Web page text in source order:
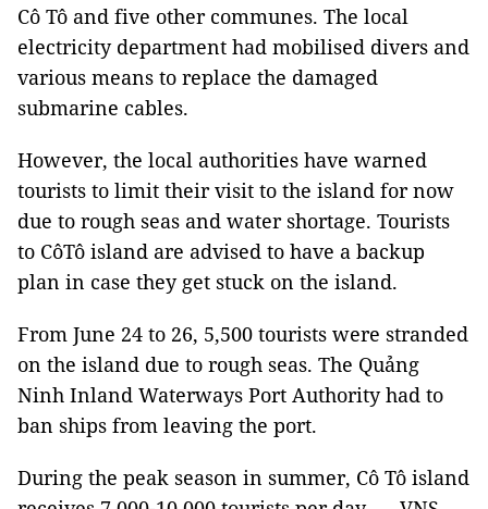
Cô Tô and five other communes. The local
electricity department had mobilised divers and
various means to replace the damaged
submarine cables.
However, the local authorities have warned
tourists to limit their visit to the island for now
due to rough seas and water shortage. Tourists
to CôTô island are advised to have a backup
plan in case they get stuck on the island.
From June 24 to 26, 5,500 tourists were stranded
on the island due to rough seas. The Quảng
Ninh Inland Waterways Port Authority had to
ban ships from leaving the port.
During the peak season in summer, Cô Tô island